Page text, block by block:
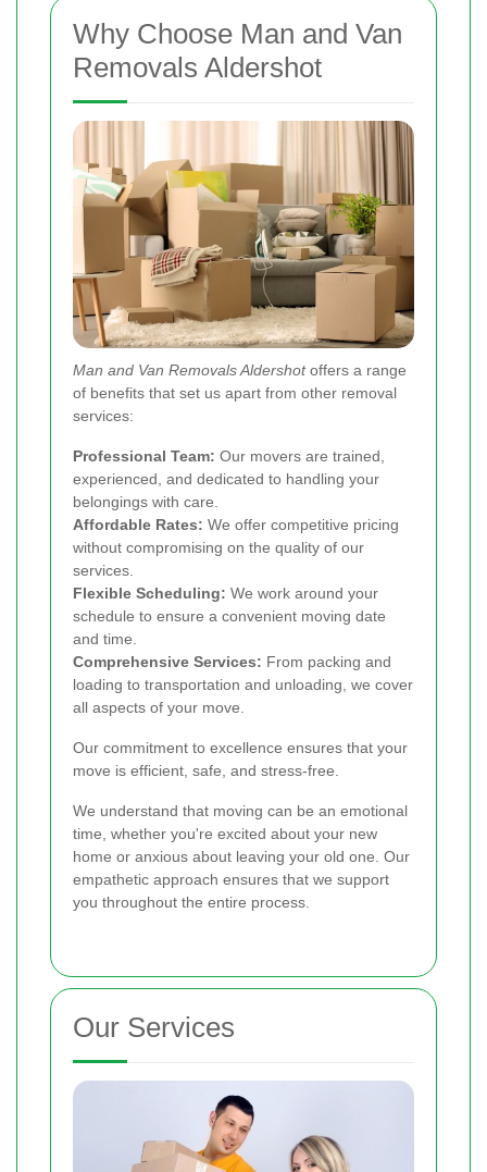
Why Choose Man and Van
Removals Aldershot
Man and Van Removals Aldershotoffers a range
of benefits that set us apart from other removal
services:
Professional Team: Our movers are trained,
experienced, and dedicated to handling your
belongings with care.
Affordable Rates: We offer competitive pricing
without compromising on the quality of our
services.
Flexible Scheduling: We work around your
schedule to ensure a convenient moving date
and time.
Comprehensive Services: From packing and
loading to transportation and unloading, we cover
all aspects of your move.
Our commitment to excellence ensures that your
move is efficient, safe, and stress-free.
We understand that moving can be an emotional
time, whether you're excited about your new
home or anxious about leaving your old one. Our
empathetic approach ensures that we support
you throughout the entire process.
Our Services